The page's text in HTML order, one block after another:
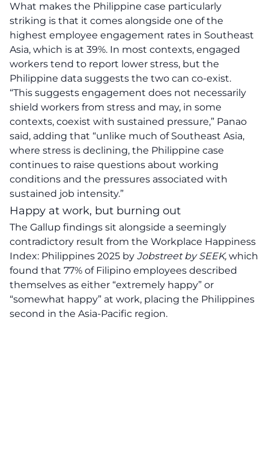
What makes the Philippine case particularly
striking is that it comes alongside one of the
highest employee engagement rates in Southeast
Asia, which is at 39%. In most contexts, engaged
workers tend to report lower stress, but the
Philippine data suggests the two can co-exist.
“This suggests engagement does not necessarily
shield workers from stress and may, in some
contexts, coexist with sustained pressure,” Panao
said, adding that “unlike much of Southeast Asia,
where stress is declining, the Philippine case
continues to raise questions about working
conditions and the pressures associated with
sustained job intensity.”
Happy at work, but burning out
The Gallup findings sit alongside a seemingly
contradictory result from the Workplace Happiness
Index: Philippines 2025 by Jobstreet by SEEK, which
found that 77% of Filipino employees described
themselves as either “extremely happy” or
“somewhat happy” at work, placing the Philippines
second in the Asia-Pacific region.